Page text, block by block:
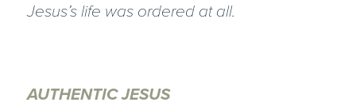
Jesus’s life was ordered at all.
AUTHENTIC JESUS